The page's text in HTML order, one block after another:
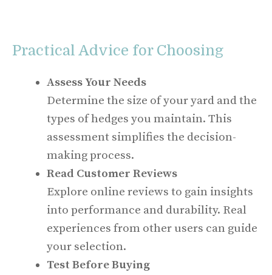
Practical Advice for Choosing
Assess Your Needs
Determine the size of your yard and the
types of hedges you maintain. This
assessment simplifies the decision-
making process.
Read Customer Reviews
Explore online reviews to gain insights
into performance and durability. Real
experiences from other users can guide
your selection.
Test Before Buying